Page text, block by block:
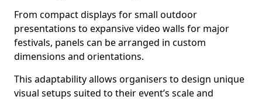
From compact displays for small outdoor
presentations to expansive video walls for major
festivals, panels can be arranged in custom
dimensions and orientations.
This adaptability allows organisers to design unique
visual setups suited to their event’s scale and